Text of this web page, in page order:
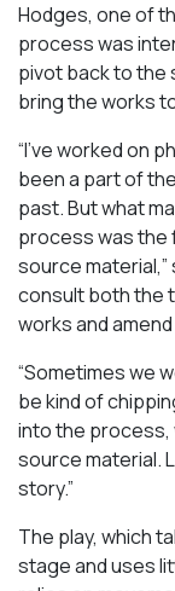
Hodges, one of
process was
pivot back to the
bring the works
“I’ve worked on
been a part of
past. But what
process was the
source
consult both the
works and
“Sometimes we
be kind of
into the process,
source material.
story.”
The play, which
stage and uses